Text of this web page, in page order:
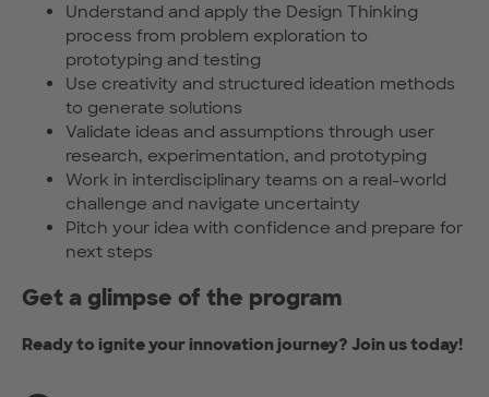
Understand and apply the Design Thinking
process from problem exploration to
prototyping and testing
Use creativity and structured ideation methods
to generate solutions
Validate ideas and assumptions through user
research, experimentation, and prototyping
Work in interdisciplinary teams on a real-world
challenge and navigate uncertainty
Pitch your idea with confidence and prepare for
next steps
Get a glimpse of the program
Ready to ignite your innovation journey? Join us today!